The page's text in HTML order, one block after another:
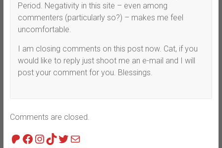
Period. Negativity in this site – even among
commenters (particularly so?) – makes me feel
uncomfortable.
I am closing comments on this post now. Cat, if you
would like to reply just shoot me an e-mail and I will
post your comment for you. Blessings.
Comments are closed.
Patreon
Facebook
Instagram
TikTok
Twitter
Mail